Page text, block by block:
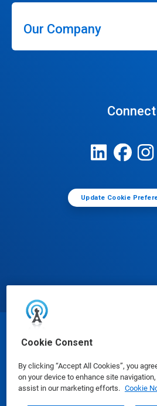
Cookie Consent
By clicking “Accept All Cookies”, you
on your device to enhance site
assist in our marketing efforts. Cookie
Our Company
Connect
Update Cookie
Safety Data Sheets | Privacy